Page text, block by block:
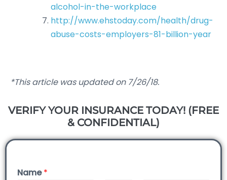
alcohol-in-the-workplace
http://www.ehstoday.com/health/drug-
abuse-costs-employers-81-billion-year
*This article was updated on 7/26/18.
VERIFY YOUR INSURANCE TODAY! (FREE
& CONFIDENTIAL)
Name*